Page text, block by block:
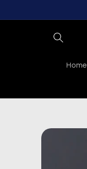
Home
Skip to